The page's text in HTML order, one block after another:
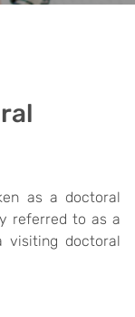
as a doctoral
referred to as a
visiting doctoral